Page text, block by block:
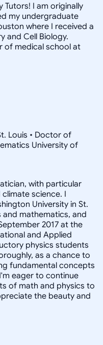
I am originally
my undergraduate
where I received a
and Cell Biology.
of medical school at
Louis • Doctor of
University of
with particular
science. I
University in St.
and mathematics, and
2017 at the
and Applied
physics students
as a chance to
fundamental concepts
eager to continue
of math and physics to
the beauty and